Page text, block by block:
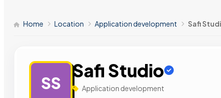
Home Location Application development Safi
SS
Safi Studio
Application development